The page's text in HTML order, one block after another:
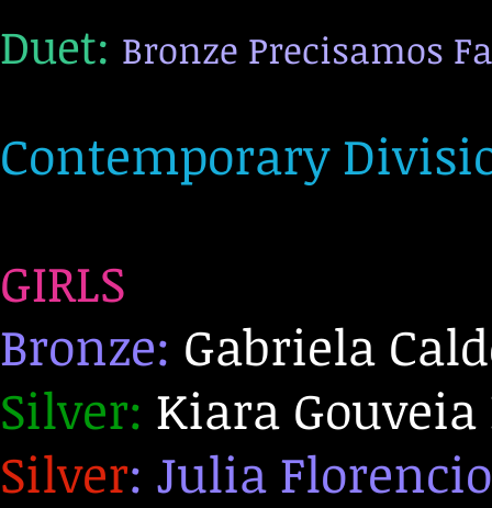
Duet: Bronze Precisamos
Contemporary
GIRLS
Bronze: Gabriela
Silver: Kiara
Silver: Julia Florencio